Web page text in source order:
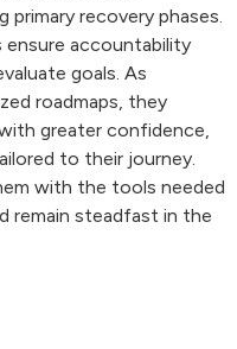
primary recovery phases.
ensure accountability
goals. As
roadmaps, they
greater confidence,
to their journey.
with the tools needed
remain steadfast in the